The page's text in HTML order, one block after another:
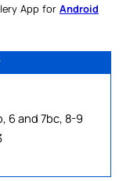
App for Android
6 and 7bc, 8-9